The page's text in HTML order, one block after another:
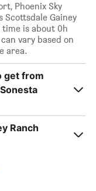
Phoenix Sky
Gainey
time is about 0h
vary based on
area.
get from
Ranch